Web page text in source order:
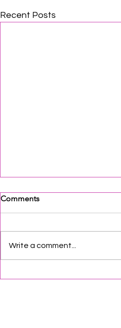
Recent Posts
Comments
Write a comment...